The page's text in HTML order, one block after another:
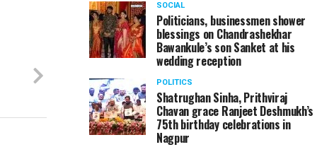
SOCIAL
Politicians, businessmen shower
blessings on Chandrashekhar
Bawankule’s son Sanket at his
wedding reception
POLITICS
Shatrughan Sinha, Prithviraj
Chavan grace Ranjeet Deshmukh’s
75th birthday celebrations in
Nagpur